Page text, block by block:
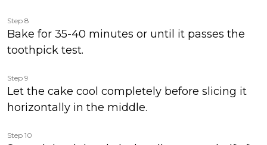
Step 8
Bake for 35-40 minutes or until it passes the
toothpick test.
Step 9
Let the cake cool completely before slicing it
horizontally in the middle.
Step 10